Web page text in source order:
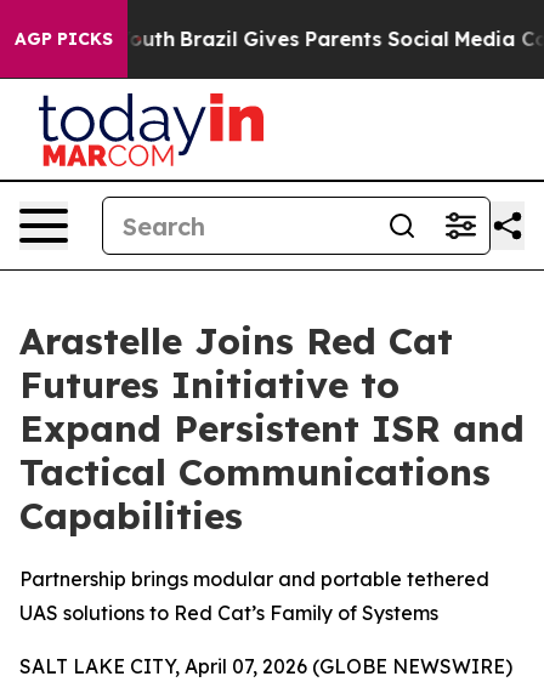
AGP PICKS
to Youth Brazil Gives Parents Social Media
Arastelle Joins Red Cat
Futures Initiative to
Expand Persistent ISR and
Tactical Communications
Capabilities
Partnership brings modular and portable tethered
UAS solutions to Red Cat’s Family of Systems
SALT LAKE CITY, April 07, 2026 (GLOBE NEWSWIRE)